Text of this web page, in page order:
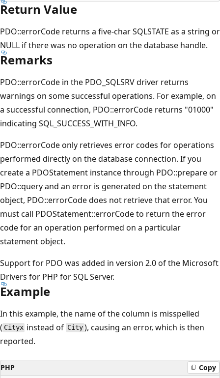
Return Value
PDO::errorCode returns a five-char SQLSTATE as a string or
NULL if there was no operation on the database handle.
Remarks
PDO::errorCode in the PDO_SQLSRV driver returns
warnings on some successful operations. For example, on
a successful connection, PDO::errorCode returns "01000"
indicating SQL_SUCCESS_WITH_INFO.
PDO::errorCode only retrieves error codes for operations
performed directly on the database connection. If you
create a PDOStatement instance through PDO::prepare or
PDO::query and an error is generated on the statement
object, PDO::errorCode does not retrieve that error. You
must call PDOStatement::errorCode to return the error
code for an operation performed on a particular
statement object.
Support for PDO was added in version 2.0 of the Microsoft
Drivers for PHP for SQL Server.
Example
In this example, the name of the column is misspelled
( Cityx instead of City), causing an error, which is then
reported.
PHP Copy